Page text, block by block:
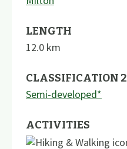
LENGTH
12.0 km
CLASSIFICATION 2
Semi-developed*
ACTIVITIES